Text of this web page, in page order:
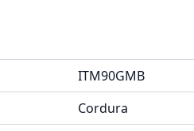
ITM90GMB
Cordura